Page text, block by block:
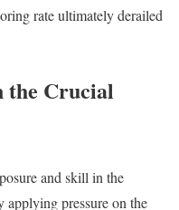
rate ultimately derailed
the Crucial
and skill in the
applying pressure on the